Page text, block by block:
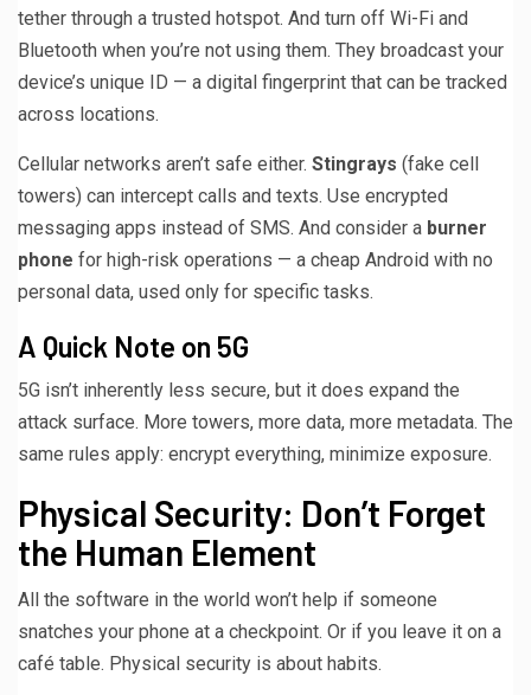
tether through a trusted hotspot. And turn off Wi-Fi and
Bluetooth when you’re not using them. They broadcast your
device’s unique ID — a digital fingerprint that can be tracked
across locations.
Cellular networks aren’t safe either. Stingrays (fake cell
towers) can intercept calls and texts. Use encrypted
messaging apps instead of SMS. And consider a burner
phone for high-risk operations — a cheap Android with no
personal data, used only for specific tasks.
A Quick Note on 5G
5G isn’t inherently less secure, but it does expand the
attack surface. More towers, more data, more metadata. The
same rules apply: encrypt everything, minimize exposure.
Physical Security: Don’t Forget
the Human Element
All the software in the world won’t help if someone
snatches your phone at a checkpoint. Or if you leave it on a
café table. Physical security is about habits.